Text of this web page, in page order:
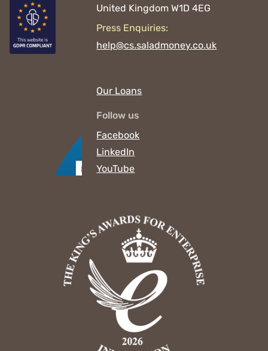
United Kingdom W1D 4EG
Press Enquiries:
help@cs.saladmoney.co.uk
Our Loans
Follow us
Facebook
LinkedIn
YouTube